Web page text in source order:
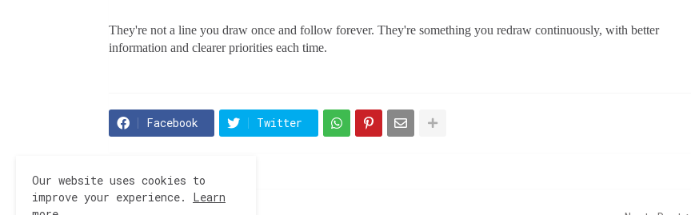
They're not a line you draw once and follow forever. They're something you redraw continuously, with better
information and clearer priorities each time.
Facebook Twitter
Our website uses cookies to
improve your experience. Learn